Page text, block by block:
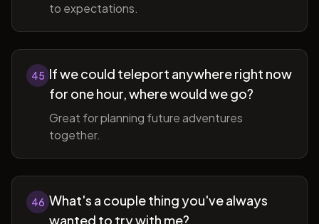
to expectations.
45 If we could teleport anywhere right now
for one hour, where would we go?
Great for planning future adventures
together.
46 What's a couple thing you've always
wanted to try with me?